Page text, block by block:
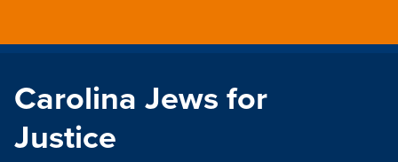
Carolina Jews for
Justice